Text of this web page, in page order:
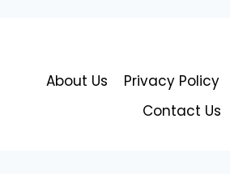
About Us Privacy Policy
Contact Us